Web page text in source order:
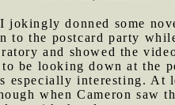
jokingly donned some
to the postcard party
and showed the
to be looking down at the
especially interesting. At
when Cameron saw